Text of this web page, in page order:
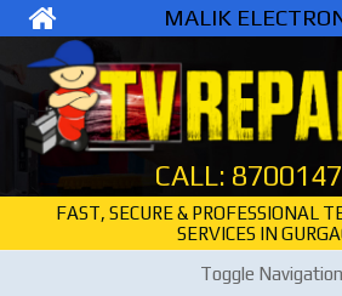
MALIK
CALL:
FAST, SECURE & PROFESSIONAL
SERVICES IN
Toggle Navigation